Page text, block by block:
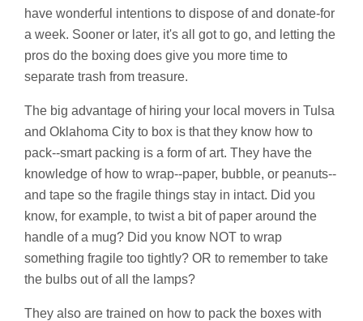
have wonderful intentions to dispose of and donate-for
a week. Sooner or later, it's all got to go, and letting the
pros do the boxing does give you more time to
separate trash from treasure.
The big advantage of hiring your local movers in Tulsa
and Oklahoma City to box is that they know how to
pack--smart packing is a form of art. They have the
knowledge of how to wrap--paper, bubble, or peanuts--
and tape so the fragile things stay in intact. Did you
know, for example, to twist a bit of paper around the
handle of a mug? Did you know NOT to wrap
something fragile too tightly? OR to remember to take
the bulbs out of all the lamps?
They also are trained on how to pack the boxes with